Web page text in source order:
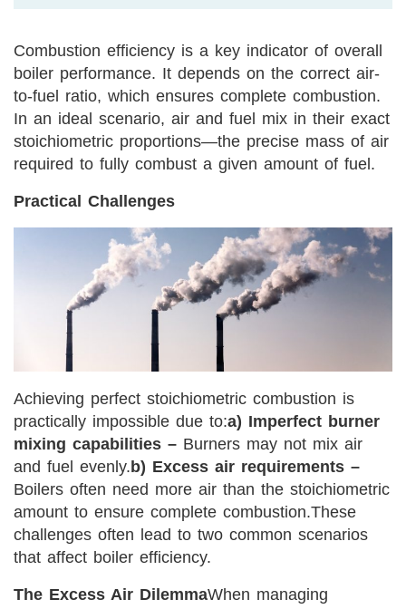
Combustion efficiency is a key indicator of overall
boiler performance. It depends on the correct air-
to-fuel ratio, which ensures complete combustion.
In an ideal scenario, air and fuel mix in their exact
stoichiometric proportions—the precise mass of air
required to fully combust a given amount of fuel.
Practical Challenges
Achieving perfect stoichiometric combustion is
practically impossible due to:a) Imperfect burner
mixing capabilities – Burners may not mix air
and fuel evenly.b) Excess air requirements –
Boilers often need more air than the stoichiometric
amount to ensure complete combustion.These
challenges often lead to two common scenarios
that affect boiler efficiency.
The Excess Air DilemmaWhen managing